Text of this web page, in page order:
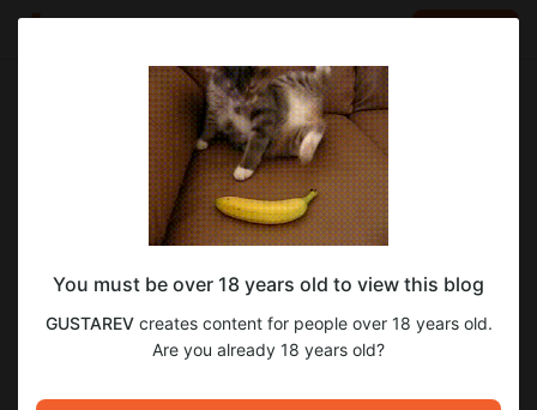
GUSTAREV
Oct 25 2025 10:00
SUBSCRIBE
Николь – PSD + RAW с настройками
Level required:
Бро
SUBSCRIBE
николь psd raw
4
You must be over 18 years old to view this blog
GUSTAREVcreates content for people over 18 years old.
Are you already 18 years old?